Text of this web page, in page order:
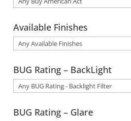
Available Finishes
BUG Rating – BackLight
BUG Rating – Glare